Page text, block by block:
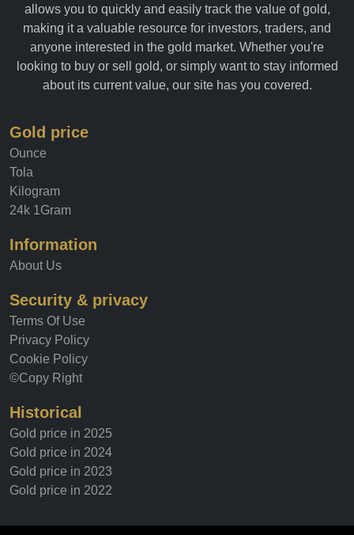
allows you to quickly and easily track the value of gold,
making it a valuable resource for investors, traders, and
anyone interested in the gold market. Whether you're
looking to buy or sell gold, or simply want to stay informed
about its current value, our site has you covered.
Gold price
Ounce
Tola
Kilogram
24k 1Gram
Information
About Us
Security & privacy
Terms Of Use
Privacy Policy
Cookie Policy
©Copy Right
Historical
Gold price in 2025
Gold price in 2024
Gold price in 2023
Gold price in 2022